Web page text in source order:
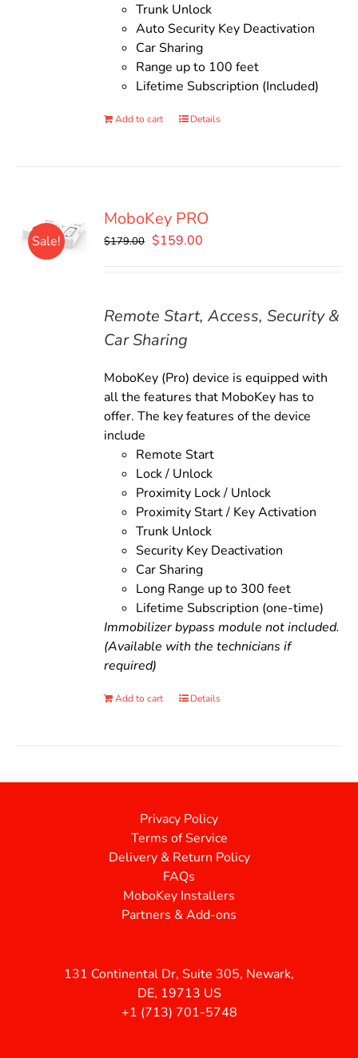
Trunk Unlock
Auto Security Key Deactivation
Car Sharing
Range up to 100 feet
Lifetime Subscription (Included)
Add to cart Details
Sale!
MoboKey PRO
$179.00 Original
$159.00
Remote Start, Access, Security &
Car Sharing
MoboKey (Pro) device is equipped with
all the features that MoboKey has to
offer. The key features of the device
include
Remote Start
Lock / Unlock
Proximity Lock / Unlock
Proximity Start / Key Activation
Trunk Unlock
Security Key Deactivation
Car Sharing
Long Range up to 300 feet
Lifetime Subscription (one-time)
Immobilizer bypass module not included.
(Available with the technicians if
required)
Add to cart Details
Privacy Policy
Terms of Service
Delivery & Return Policy
FAQs
MoboKey Installers
Partners & Add-ons
131 Continental Dr, Suite 305, Newark,
DE, 19713 US
+1 (713) 701-5748